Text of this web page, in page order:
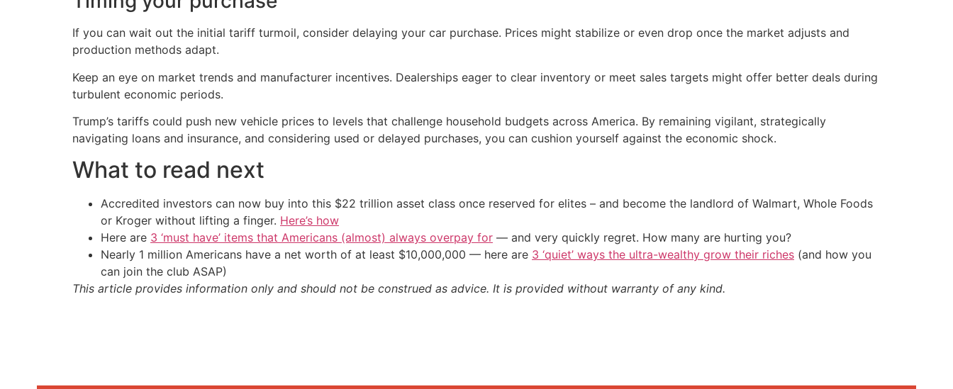
If you can wait out the initial tariff turmoil, consider delaying your car purchase. Prices might stabilize or even drop once the market adjusts and
production methods adapt.
Keep an eye on market trends and manufacturer incentives. Dealerships eager to clear inventory or meet sales targets might offer better deals during
turbulent economic periods.
Trump’s tariffs could push new vehicle prices to levels that challenge household budgets across America. By remaining vigilant, strategically
navigating loans and insurance, and considering used or delayed purchases, you can cushion yourself against the economic shock.
What to read next
Accredited investors can now buy into this $22 trillion asset class once reserved for elites – and become the landlord of Walmart, Whole Foods
or Kroger without lifting a finger. Here’s how
Here are 3 ‘must have’ items that Americans (almost) always overpay for — and very quickly regret. How many are hurting you?
Nearly 1 million Americans have a net worth of at least $10,000,000 — here are 3 ‘quiet’ ways the ultra-wealthy grow their riches (and how you
can join the club ASAP)
This article provides information only and should not be construed as advice. It is provided without warranty of any kind.